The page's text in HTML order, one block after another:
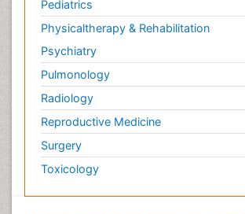
Pediatrics
Physicaltherapy & Rehabilitation
Psychiatry
Pulmonology
Radiology
Reproductive Medicine
Surgery
Toxicology